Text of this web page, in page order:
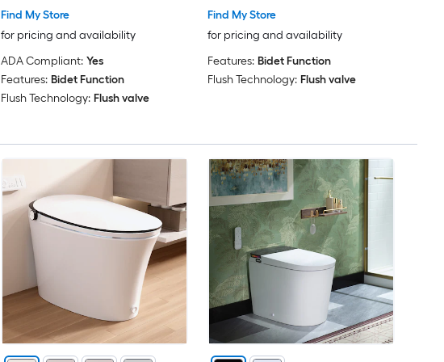
Find My Store
for pricing and availability
ADA Compliant: Yes
Features: Bidet Function
Flush Technology: Flush valve
Find My Store
for pricing and availability
Features: Bidet Function
Flush Technology: Flush valve